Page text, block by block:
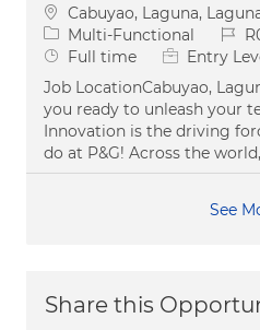
Location
Cabuyao, Laguna,
Category
Multi-Functional Job
Job Type
Full time
Entry
Job LocationCabuyao,
you ready to unleash your
Innovation is the driving
do at P&G! Across the
See
Share this